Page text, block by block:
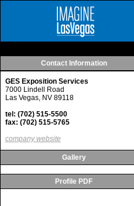
Contact Information
GES Exposition Services
7000 Lindell Road
Las Vegas, NV 89118
tel: (702) 515-5500
fax: (702) 515-5765
company website
Gallery
Profile PDF